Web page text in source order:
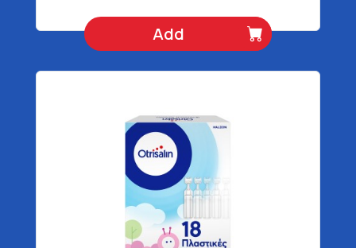
Add